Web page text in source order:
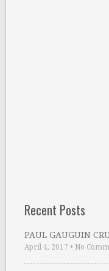
Recent Posts
PAUL GAUGUIN
April 4, 2017 • No